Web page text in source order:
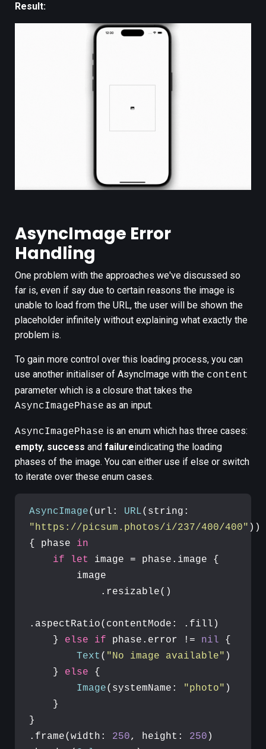
Result:
AsyncImage Error
Handling
One problem with the approaches we've discussed so
far is, even if say due to certain reasons the image is
unable to load from the URL, the user will be shown the
placeholder infinitely without explaining what exactly the
problem is.
To gain more control over this loading process, you can
use another initialiser of AsyncImage with the content
parameter which is a closure that takes the
AsyncImagePhase as an input.
AsyncImagePhase is an enum which has three cases:
empty, success and failureindicating the loading
phases of the image. You can either use if else or switch
to iterate over these enum cases.
AsyncImage(url: URL
"https://picsum.photos/i/237/400/400" ))
{ phase in
if
let
image = phase.image {
.aspectRatio(contentMode: .fill)
    }
else if phase.error != nil {
Text ( "No image available" )
    }
else {
Image(systemName: "photo" )
}
.frame(width: 250, height: 250 )